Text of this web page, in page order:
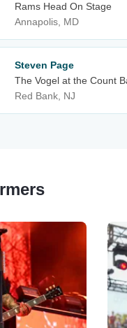
Rams Head On Stage
Annapolis, MD
Steven Page
The Vogel at the Count
Red Bank, NJ